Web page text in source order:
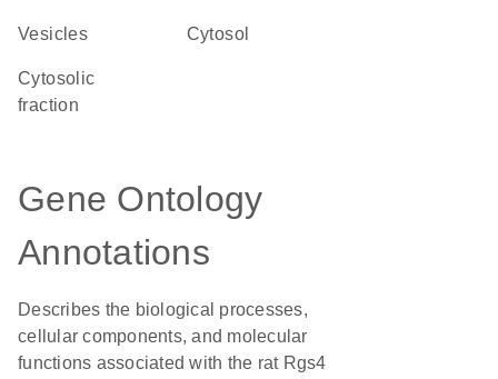
vesicles cytosol
cytosolic
fraction
Gene Ontology
Annotations
Describes the biological processes,
cellular components, and molecular
functions associated with the rat Rgs4